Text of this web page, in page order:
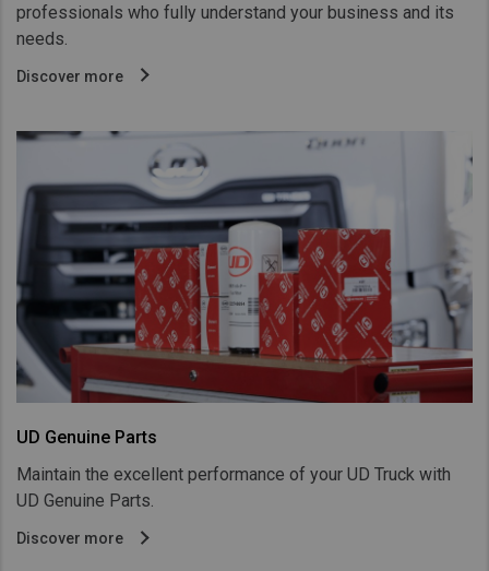
professionals who fully understand your business and its
needs.
Discover more
UD Genuine Parts
Maintain the excellent performance of your UD Truck with
UD Genuine Parts.
Discover more